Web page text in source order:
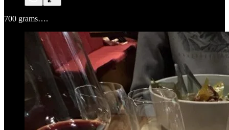
700 grams….